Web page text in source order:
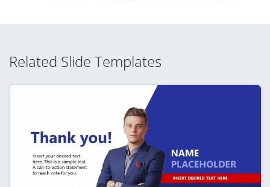
Related Slide Templates